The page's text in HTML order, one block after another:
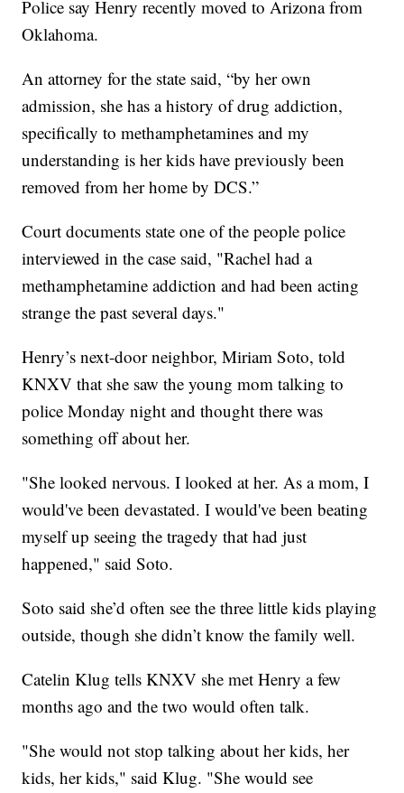
Police say Henry recently moved to Arizona from
Oklahoma.
An attorney for the state said, “by her own
admission, she has a history of drug addiction,
specifically to methamphetamines and my
understanding is her kids have previously been
removed from her home by DCS.”
Court documents state one of the people police
interviewed in the case said, "Rachel had a
methamphetamine addiction and had been acting
strange the past several days."
Henry’s next-door neighbor, Miriam Soto, told
KNXV that she saw the young mom talking to
police Monday night and thought there was
something off about her.
"She looked nervous. I looked at her. As a mom, I
would've been devastated. I would've been beating
myself up seeing the tragedy that had just
happened," said Soto.
Soto said she’d often see the three little kids playing
outside, though she didn’t know the family well.
Catelin Klug tells KNXV she met Henry a few
months ago and the two would often talk.
"She would not stop talking about her kids, her
kids, her kids," said Klug. "She would see